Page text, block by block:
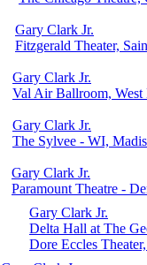
Gary Clark Jr.
Fitzgerald Theater,
Gary Clark Jr.
Val Air Ballroom, West
Gary Clark Jr.
The Sylvee - WI,
Gary Clark Jr.
Paramount Theatre -
Gary Clark Jr.
Delta Hall at The
Dore Eccles